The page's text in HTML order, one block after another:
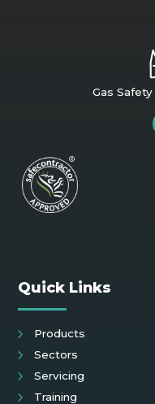
Gas
Quick Links
Products
Sectors
Servicing
Training